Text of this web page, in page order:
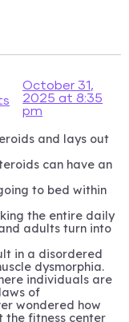
October 31,
2025 at 8:35
pm
and lays out
can have an
to bed within
the entire daily
adults turn into
in a disordered
dysmorphia.
individuals are
of
wondered how
the fitness center